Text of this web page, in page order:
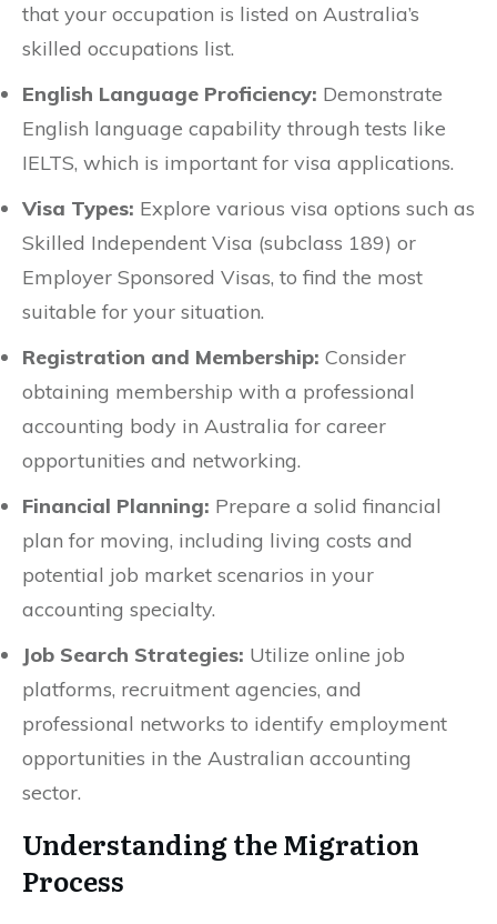
that your occupation is listed on Australia’s
skilled occupations list.
English Language Proficiency: Demonstrate
English language capability through tests like
IELTS, which is important for visa applications.
Visa Types: Explore various visa options such as
Skilled Independent Visa (subclass 189) or
Employer Sponsored Visas, to find the most
suitable for your situation.
Registration and Membership: Consider
obtaining membership with a professional
accounting body in Australia for career
opportunities and networking.
Financial Planning: Prepare a solid financial
plan for moving, including living costs and
potential job market scenarios in your
accounting specialty.
Job Search Strategies: Utilize online job
platforms, recruitment agencies, and
professional networks to identify employment
opportunities in the Australian accounting
sector.
Understanding the Migration
Process